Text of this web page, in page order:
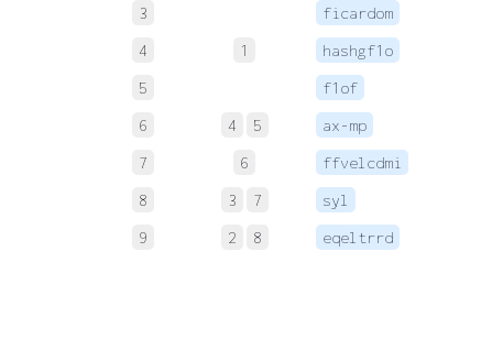
3
ficardom
4
1 hashgf1o
5
f1of
6
4 5 ax-mp
7
6 ffvelcdmi
8
3 7 syl
9
2 8 eqeltrrd